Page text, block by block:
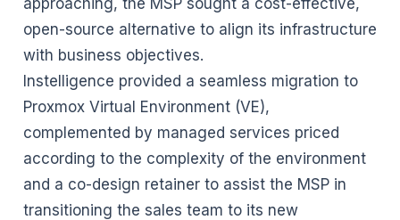
open-source alternative to align its infrastructure
with business objectives.
Instelligence provided a seamless migration to
Proxmox Virtual Environment (VE),
complemented by managed services priced
according to the complexity of the environment
and a co-design retainer to assist the MSP in
transitioning the sales team to its new